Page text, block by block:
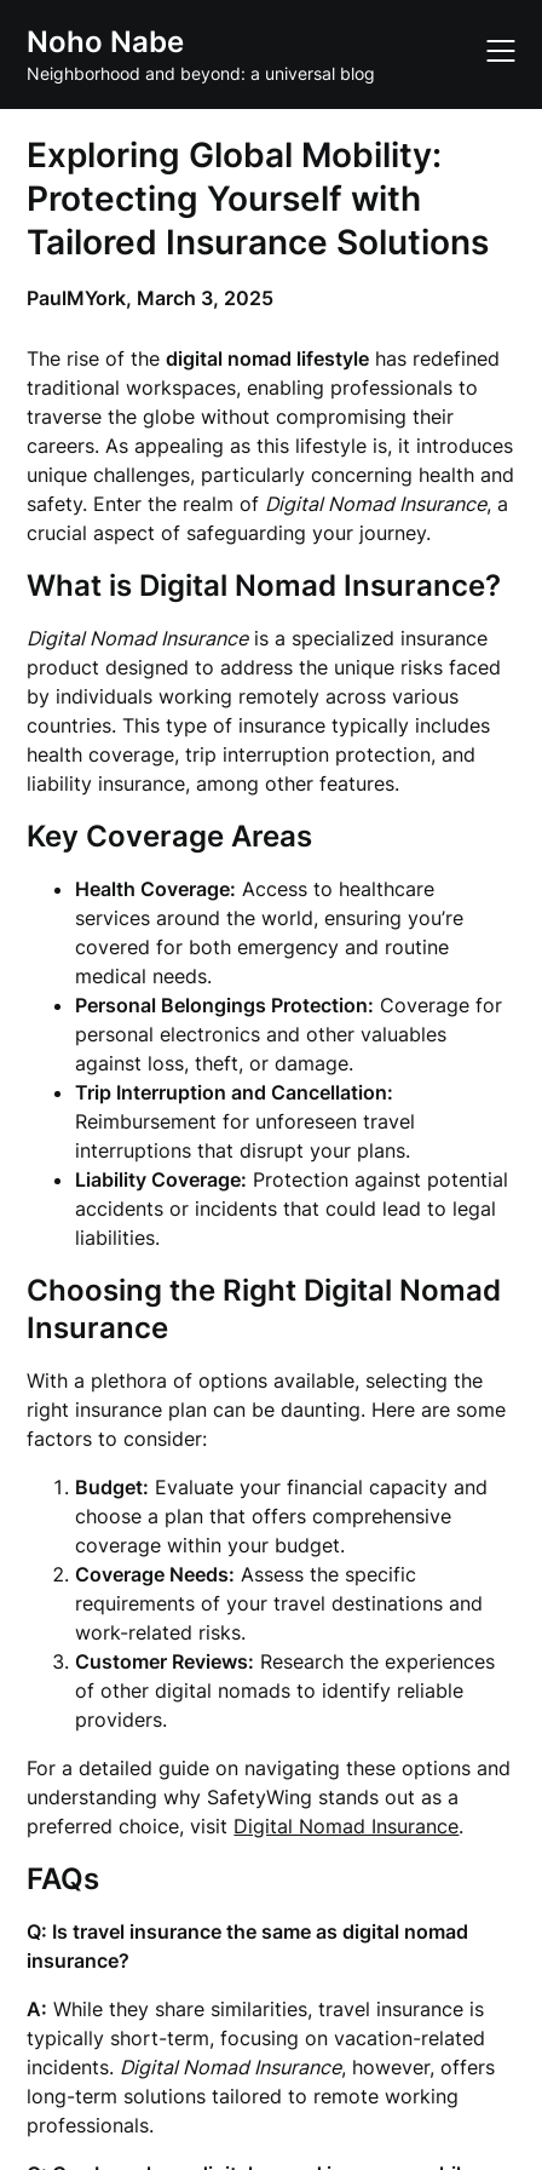
content
Noho Nabe
Neighborhood and beyond: a universal blog
Exploring Global Mobility:
Protecting Yourself with
Tailored Insurance Solutions
PaulMYork, March 3, 2025
The rise of thedigital nomad lifestyle has redefined
traditional workspaces, enabling professionals to
traverse the globe without compromising their
careers. As appealing as this lifestyle is, it introduces
unique challenges, particularly concerning health and
safety. Enter the realm of Digital Nomad Insurance, a
crucial aspect of safeguarding your journey.
What is Digital Nomad Insurance?
Digital Nomad Insuranceis a specialized insurance
product designed to address the unique risks faced
by individuals working remotely across various
countries. This type of insurance typically includes
health coverage, trip interruption protection, and
liability insurance, among other features.
Key Coverage Areas
Health Coverage: Access to healthcare
services around the world, ensuring you’re
covered for both emergency and routine
medical needs.
Personal Belongings Protection: Coverage for
personal electronics and other valuables
against loss, theft, or damage.
Trip Interruption and Cancellation:
Reimbursement for unforeseen travel
interruptions that disrupt your plans.
Liability Coverage: Protection against potential
accidents or incidents that could lead to legal
liabilities.
Choosing the Right Digital Nomad
Insurance
With a plethora of options available, selecting the
right insurance plan can be daunting. Here are some
factors to consider:
Budget: Evaluate your financial capacity and
choose a plan that offers comprehensive
coverage within your budget.
Coverage Needs: Assess the specific
requirements of your travel destinations and
work-related risks.
Customer Reviews: Research the experiences
of other digital nomads to identify reliable
providers.
For a detailed guide on navigating these options and
understanding why SafetyWing stands out as a
preferred choice, visit Digital Nomad Insurance.
FAQs
Q: Is travel insurance the same as digital nomad
insurance?
A: While they share similarities, travel insurance is
typically short-term, focusing on vacation-related
incidents. Digital Nomad Insurance, however, offers
long-term solutions tailored to remote working
professionals.